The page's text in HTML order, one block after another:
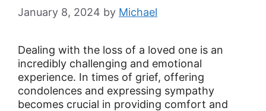
January 8, 2024 by Michael
Dealing with the loss of a loved one is an
incredibly challenging and emotional
experience. In times of grief, offering
condolences and expressing sympathy
becomes crucial in providing comfort and